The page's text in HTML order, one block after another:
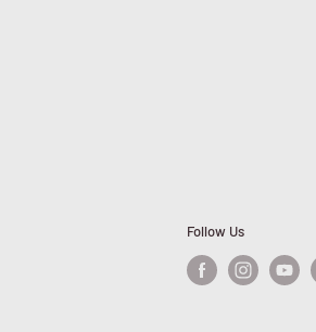
Follow Us